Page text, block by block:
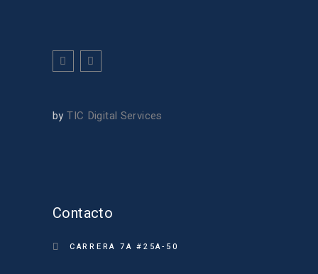
byTIC Digital Services
Contacto
CARRERA 7A #25A-50